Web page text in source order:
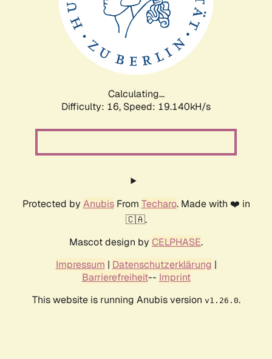
Calculating...
Difficulty: 16, Speed: 19.140kH/s
Protected by AnubisFrom Techaro. Made with ❤️ in
🇨🇦.
Mascot design by CELPHASE.
Impressum | Datenschutzerklärung |
Barrierefreiheit-- Imprint
This website is running Anubis version v1.26.0.